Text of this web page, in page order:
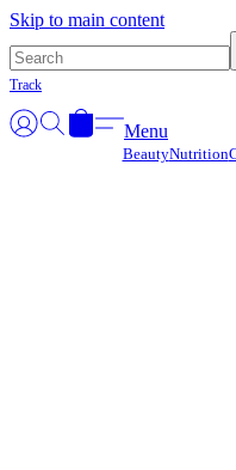
Skip to main content
Track
Menu
BeautyNutrition